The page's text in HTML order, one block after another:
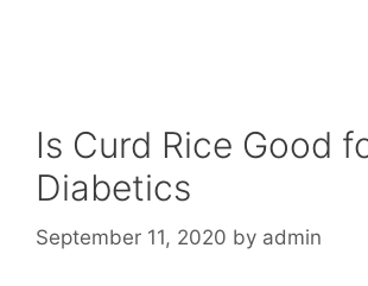
Is Curd Rice Good
Diabetics
September 11, 2020 by admin